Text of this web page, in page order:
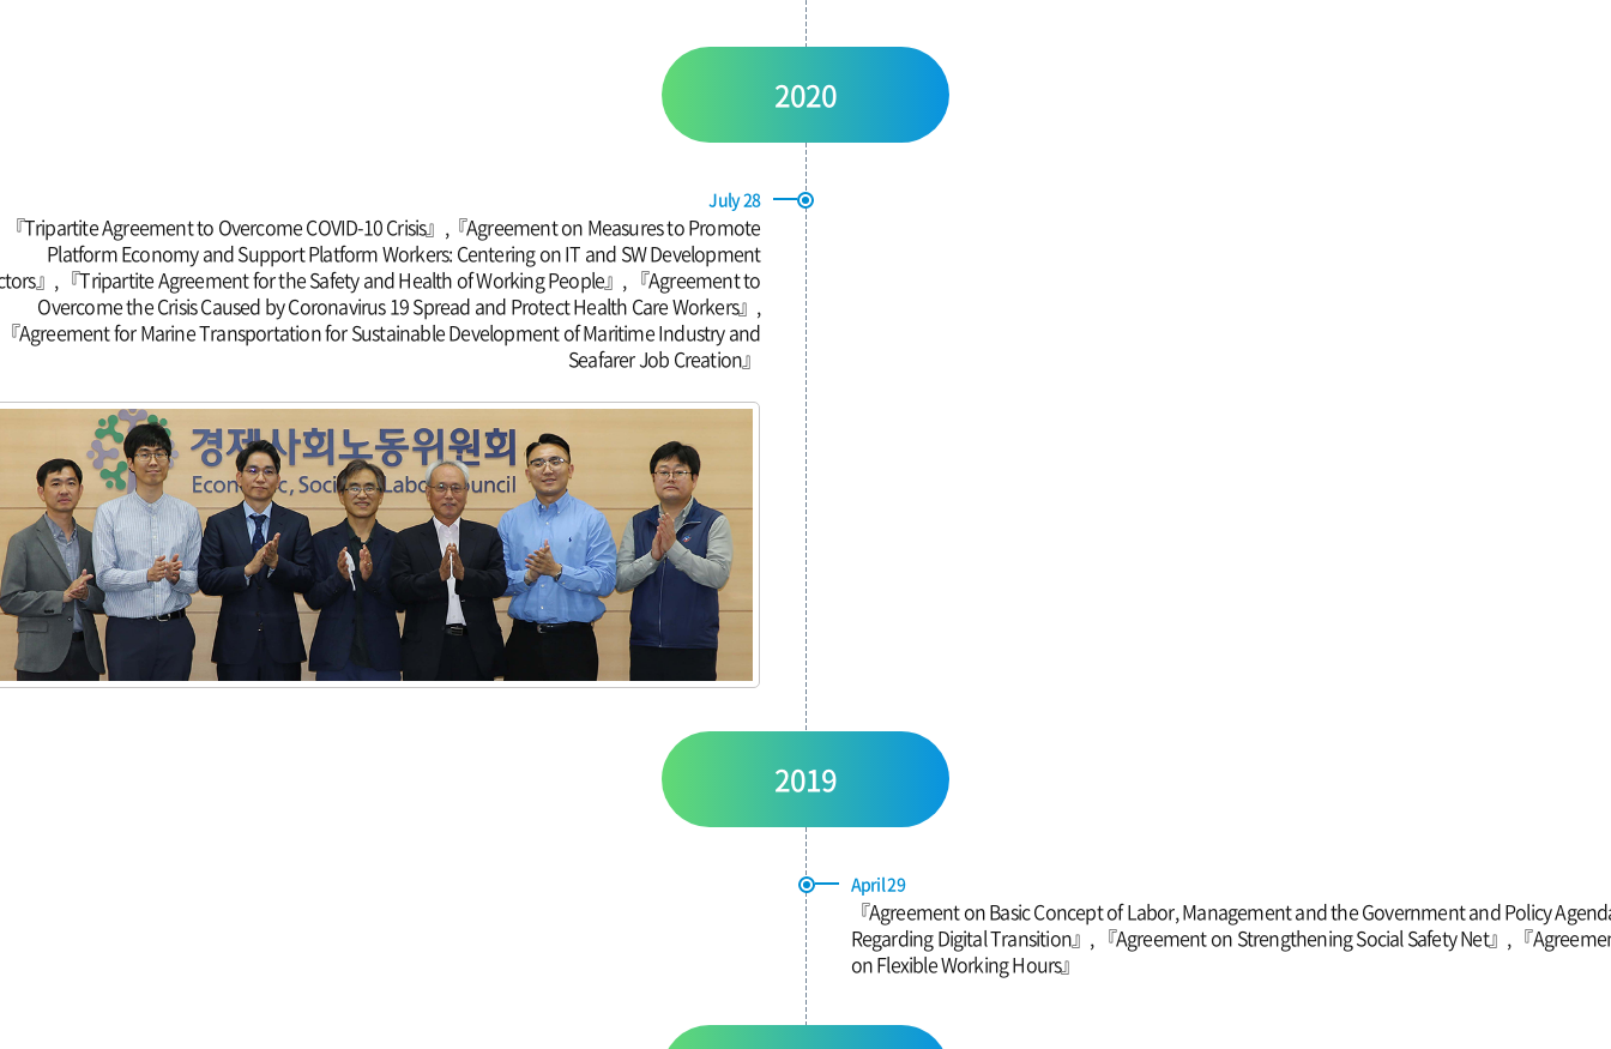
2020
July 28
『Tripartite Agreement to Overcome COVID-10 Crisis』,『Agreement on Measures to Promote
Platform Economy and Support Platform Workers: Centering on IT and SW Development
』, 『Tripartite Agreement for the Safety and Health of Working People』, 『Agreement to
Overcome the Crisis Caused by Coronavirus 19 Spread and Protect Health Care Workers』,
『Agreement for Marine Transportation for Sustainable Development of Maritime Industry and
Seafarer Job Creation』
2019
April 29
『Agreement on Basic Concept of Labor, Management and the Government and Policy
Regarding Digital Transition』, 『Agreement on Strengthening Social Safety Net』, 『
on Flexible Working Hours』